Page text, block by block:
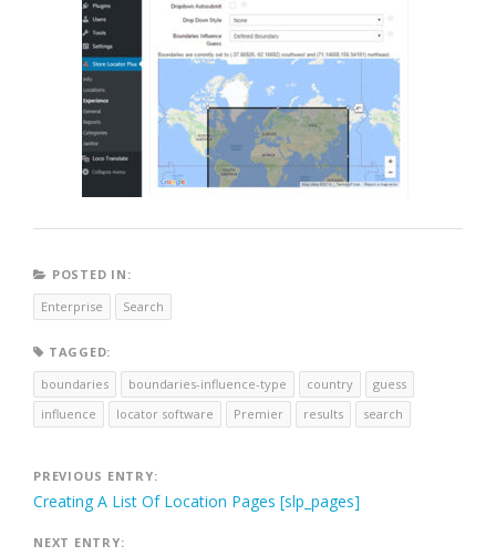
POSTED IN:
Enterprise
Search
TAGGED:
boundaries
boundaries-influence-type country
guess
influence
locator software Premier results search
Post
navigation
PREVIOUS ENTRY:
Creating A List Of Location Pages [slp_pages]
NEXT ENTRY: